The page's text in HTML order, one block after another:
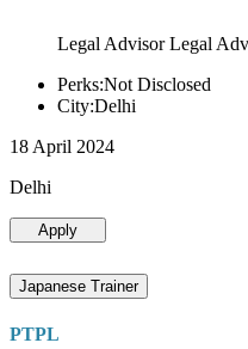
Legal Advisor Legal
Perks:Not Disclosed
City:Delhi
18 April 2024
Delhi
Apply
Japanese Trainer
PTPL